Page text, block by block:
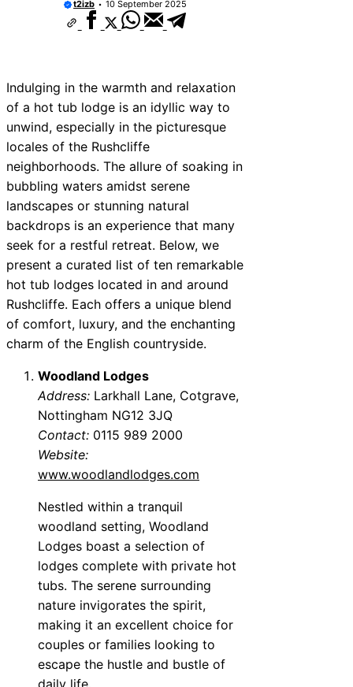
t2izb 10 September 2025
Indulging in the warmth and relaxation
of a hot tub lodge is an idyllic way to
unwind, especially in the picturesque
locales of the Rushcliffe
neighborhoods. The allure of soaking in
bubbling waters amidst serene
landscapes or stunning natural
backdrops is an experience that many
seek for a restful retreat. Below, we
present a curated list of ten remarkable
hot tub lodges located in and around
Rushcliffe. Each offers a unique blend
of comfort, luxury, and the enchanting
charm of the English countryside.
Woodland Lodges
Address: Larkhall Lane, Cotgrave,
Nottingham NG12 3JQ
Contact: 0115 989 2000
Website:
www.woodlandlodges.com
Nestled within a tranquil
woodland setting, Woodland
Lodges boast a selection of
lodges complete with private hot
tubs. The serene surrounding
nature invigorates the spirit,
making it an excellent choice for
couples or families looking to
escape the hustle and bustle of
daily life.